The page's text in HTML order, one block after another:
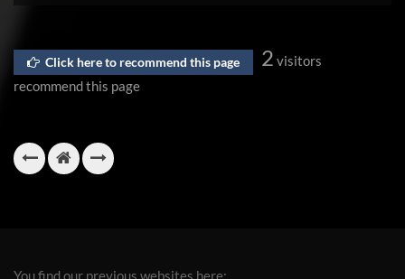
Click here to recommend this page 2 visitors
recommend this page
You find our previous websites here: